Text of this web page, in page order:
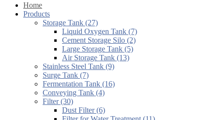
Home
Products
Storage Tank (27)
Liquid Oxygen Tank (7)
Cement Storage Silo (2)
Large Storage Tank (5)
Air Storage Tank (13)
Stainless Steel Tank (9)
Surge Tank (7)
Fermentation Tank (16)
Conveying Tank (4)
Filter (30)
Dust Filter (6)